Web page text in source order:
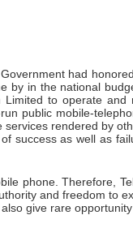
had
in the national
to operate
public mobile-
rendered by
success as well as
phone. Therefore,
and freedom to
give rare